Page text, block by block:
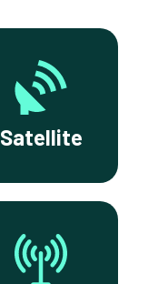
Satellite